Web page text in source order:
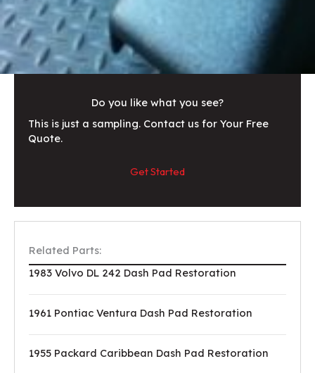
Do you like what you see?
This is just a sampling. Contact us for Your Free
Quote.
Get Started
Related Parts:
1983 Volvo DL 242 Dash Pad Restoration
1961 Pontiac Ventura Dash Pad Restoration
1955 Packard Caribbean Dash Pad Restoration